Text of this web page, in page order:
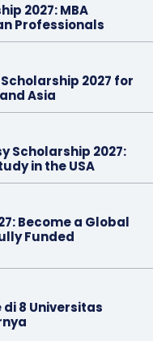
2027: MBA
Professionals
2027 for
Asia
Scholarship 2027:
in the USA
Become a Global
Funded
8 Universitas